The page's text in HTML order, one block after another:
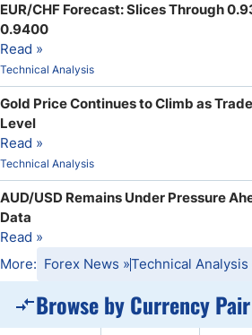
Browse by Currency Pair
EUR/CHF Forecast: Slices Through
0.9400
Read »
Gold Price Continues to Climb as
Level
Read »
Technical Analysis
AUD/USD Remains Under Pressure
Data
Read »
Technical Analysis
More: Forex News »Technical Analysis